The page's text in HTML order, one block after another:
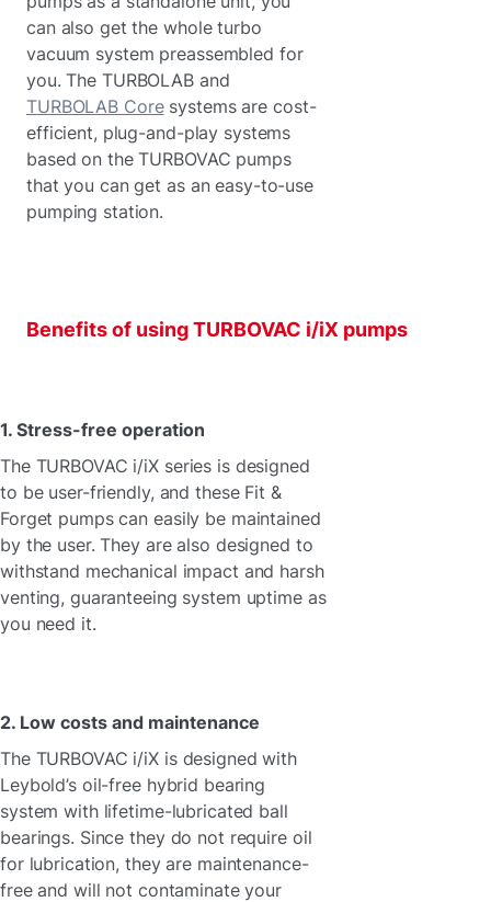
can also get the whole turbo
vacuum system preassembled for
you. The TURBOLAB and
TURBOLAB Coresystems are cost-
efficient, plug-and-play systems
based on the TURBOVAC pumps
that you can get as an easy-to-use
pumping station.
Benefits of using TURBOVAC i/iX pumps
1. Stress-free operation
The TURBOVAC i/iX series is designed
to be user-friendly, and these Fit &
Forget pumps can easily be maintained
by the user. They are also designed to
withstand mechanical impact and harsh
venting, guaranteeing system uptime as
you need it.
2. Low costs and maintenance
The TURBOVAC i/iX is designed with
Leybold’s oil-free hybrid bearing
system with lifetime-lubricated ball
bearings. Since they do not require oil
for lubrication, they are maintenance-
free and will not contaminate your